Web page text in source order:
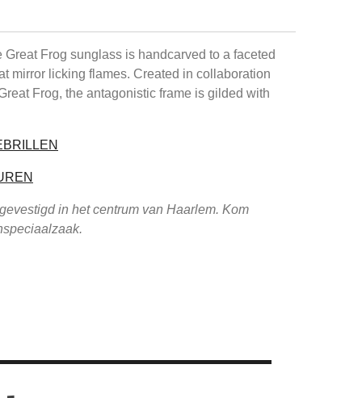
Frog sunglass is handcarved to a faceted
mirror licking flames. Created in collaboration
Frog, the antagonistic frame is gilded with
in het centrum van Haarlem. Kom